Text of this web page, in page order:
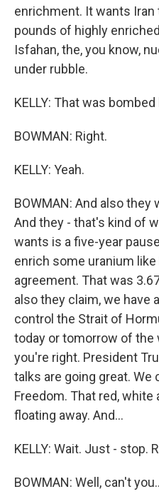
enrichment. It wants
pounds of highly
Isfahan, the, you know,
under rubble.
KELLY: That was
BOWMAN: Right.
KELLY: Yeah.
BOWMAN: And also
And they - that's kind of
wants is a five-year
enrich some uranium
agreement. That was
also they claim, we have
control the Strait of
today or tomorrow of the
you're right. President
talks are going great.
Freedom. That red, white
floating away. And...
KELLY: Wait. Just - stop.
BOWMAN: Well, can't